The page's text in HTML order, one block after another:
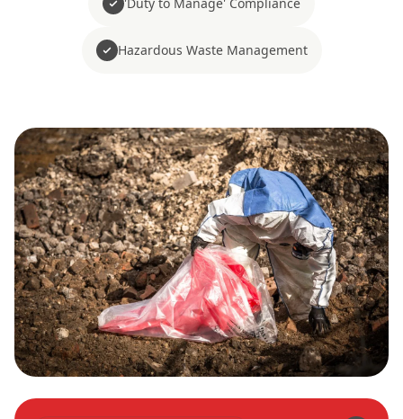
Hazardous Waste Management